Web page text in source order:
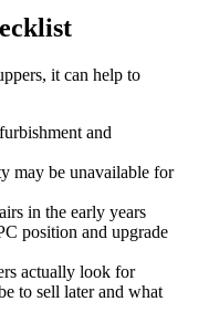
it can help to
and
may be unavailable for
in the early years
position and upgrade
actually look for
to sell later and what